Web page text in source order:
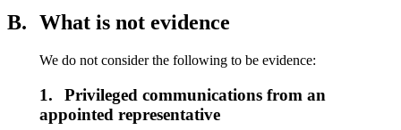
B. What is not evidence
We do not consider the following to be evidence:
1.
Privileged communications from an
appointed representative